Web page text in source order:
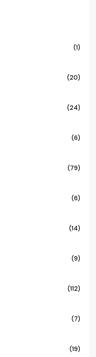
(1)
(20)
(24)
(6)
(79)
(6)
(14)
(9)
(112)
(7)
(19)